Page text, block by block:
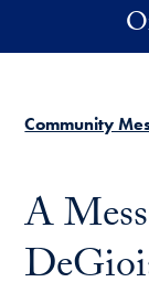
Skip to main
Community
A